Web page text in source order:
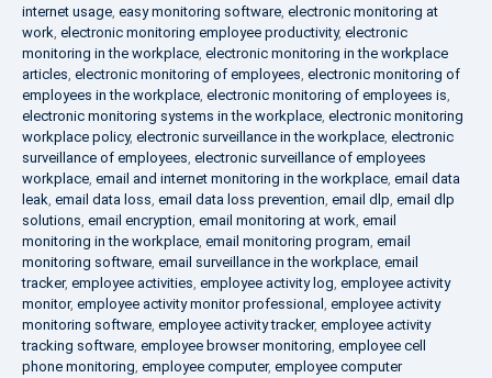
internet usage, easy monitoring software, electronic monitoring at
work, electronic monitoring employee productivity, electronic
monitoring in the workplace, electronic monitoring in the workplace
articles, electronic monitoring of employees, electronic monitoring of
employees in the workplace, electronic monitoring of employees is,
electronic monitoring systems in the workplace, electronic monitoring
workplace policy, electronic surveillance in the workplace, electronic
surveillance of employees, electronic surveillance of employees
workplace, email and internet monitoring in the workplace, email data
leak, email data loss, email data loss prevention, email dlp, email dlp
solutions, email encryption, email monitoring at work, email
monitoring in the workplace, email monitoring program, email
monitoring software, email surveillance in the workplace, email
tracker, employee activities, employee activity log, employee activity
monitor, employee activity monitor professional , employee activity
monitoring software, employee activity tracker, employee activity
tracking software, employee browser monitoring, employee cell
phone monitoring, employee computer, employee computer